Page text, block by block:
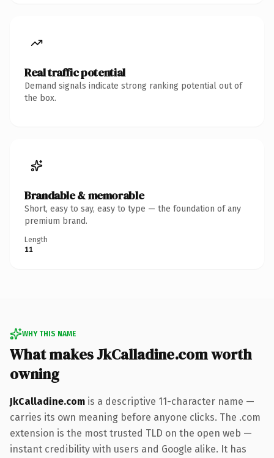
Real traffic potential
Demand signals indicate strong ranking potential out of
the box.
Brandable & memorable
Short, easy to say, easy to type — the foundation of any
premium brand.
Length
11
WHY THIS NAME
What makes JkCalladine.com worth
owning
JkCalladine.com is a descriptive 11-character name —
carries its own meaning before anyone clicks. The .com
extension is the most trusted TLD on the open web —
instant credibility with users and Google alike. It has